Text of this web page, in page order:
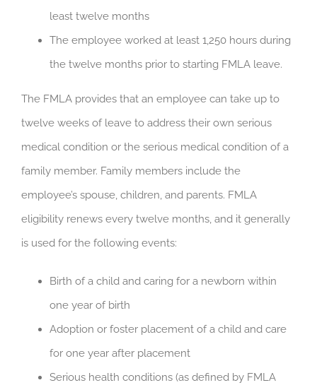
least twelve months
The employee worked at least 1,250 hours during
the twelve months prior to starting FMLA leave.
The FMLA provides that an employee can take up to
twelve weeks of leave to address their own serious
medical condition or the serious medical condition of a
family member. Family members include the
employee’s spouse, children, and parents. FMLA
eligibility renews every twelve months, and it generally
is used for the following events:
Birth of a child and caring for a newborn within
one year of birth
Adoption or foster placement of a child and care
for one year after placement
Serious health conditions (as defined by FMLA